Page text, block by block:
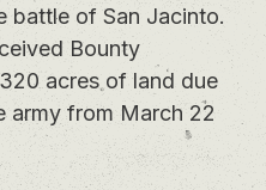
battle of San Jacinto.
Bounty
acres of land due
army from March 22